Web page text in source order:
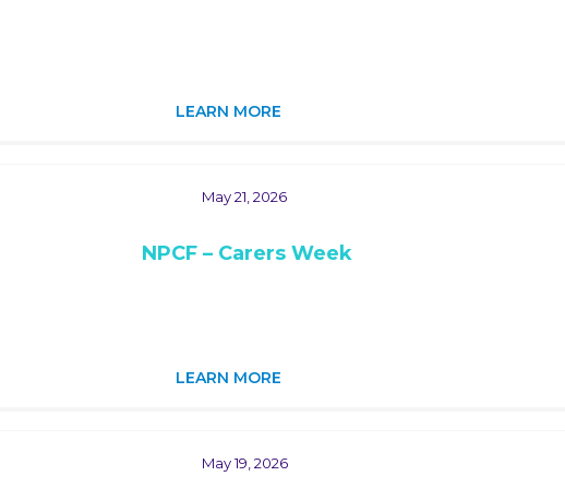
LEARN MORE
May 21, 2026
NPCF – Carers Week
LEARN MORE
May 19, 2026